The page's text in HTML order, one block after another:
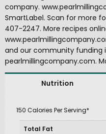
company.
SmartLabel. Scan for more
407-2247. More recipes
and our community funding
pearlmillingcompany.com.
Nutrition
150 Calories Per Serving*
Total Fat